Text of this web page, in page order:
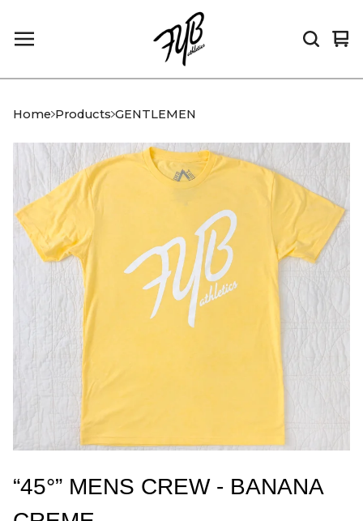
0
Home Products GENTLEMEN
“45°” MENS CREW - BANANA